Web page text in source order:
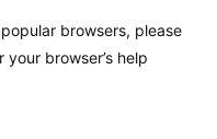
browsers, please
browser’s help